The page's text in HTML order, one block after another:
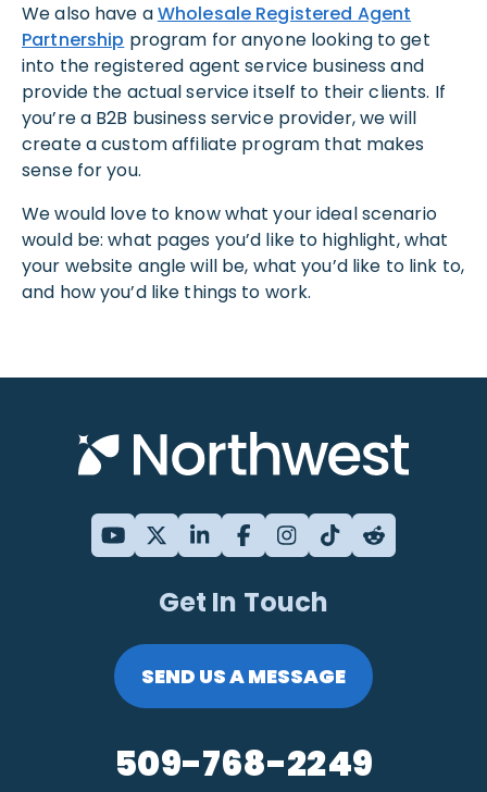
We also have aWholesale Registered Agent
Partnership program for anyone looking to get
into the registered agent service business and
provide the actual service itself to their clients. If
you’re a B2B business service provider, we will
create a custom affiliate program that makes
sense for you.
We would love to know what your ideal scenario
would be: what pages you’d like to highlight, what
your website angle will be, what you’d like to link to,
and how you’d like things to work.
Get In Touch
SEND US A MESSAGE
509-768-2249